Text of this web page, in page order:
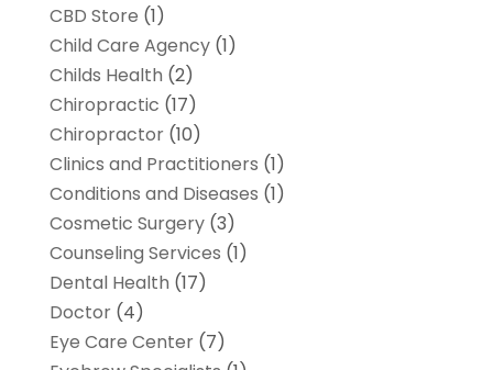
CBD Store (1)
Child Care Agency(1)
Childs Health (2)
Chiropractic (17)
Chiropractor(10)
Clinics and Practitioners (1)
Conditions and Diseases (1)
Cosmetic Surgery(3)
Counseling Services (1)
Dental Health (17)
Doctor(4)
Eye Care Center(7)